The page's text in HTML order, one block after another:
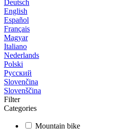
Deutsch
English
Español
Français
Magyar
Italiano
Nederlands
Polski
Русский
Slovenčina
Slovenščina
Filter
Categories
Mountain bike